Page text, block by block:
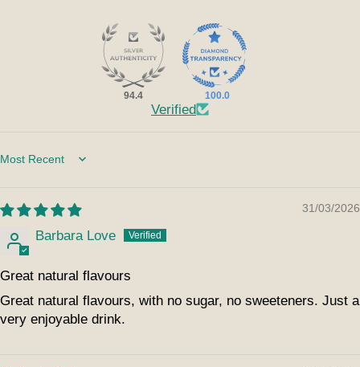
94.4 100.0
Verified
Sort by
31/03/2026
Barbara Love
Great natural flavours
Great natural flavours, with no sugar, no sweeteners. Just a
very enjoyable drink.